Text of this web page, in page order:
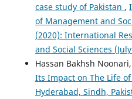
case study of Pakistan ,
of Management and
(2020): International
and Social Sciences
Hassan Bakhsh Noonari,
Its Impact on The Life
Hyderabad, Sindh,